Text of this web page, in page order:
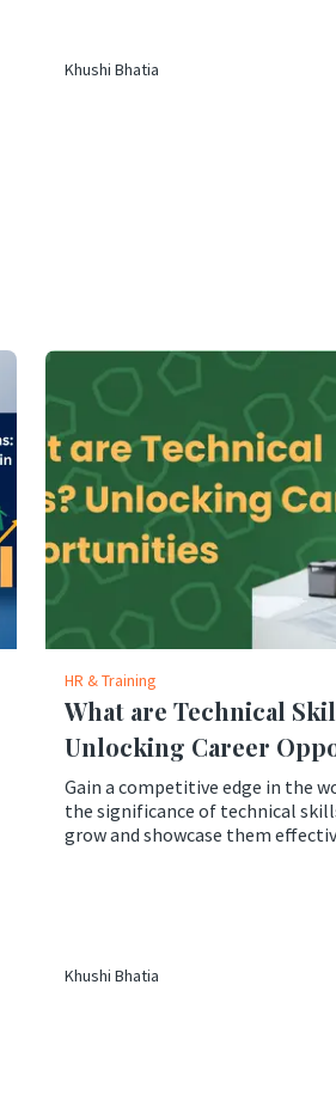
Khushi Bhatia
HR & Training
What are Technical
Unlocking Career
Gain a competitive edge in the
the significance of technical
grow and showcase them
Khushi Bhatia